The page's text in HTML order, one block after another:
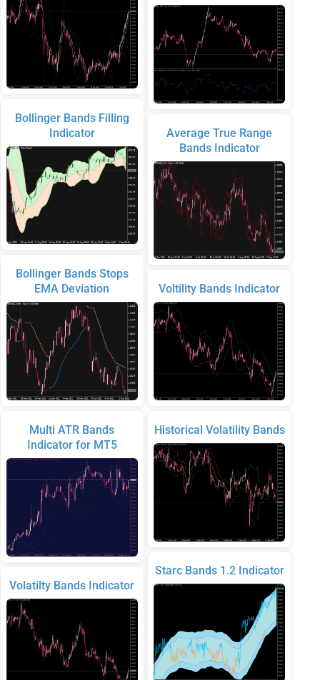
Bollinger Bands Filling
Indicator
Bollinger Bands Stops
EMA Deviation
Multi ATR Bands
Indicator for MT5
Volatilty Bands Indicator
Average True Range
Bands Indicator
Voltility Bands Indicator
Historical Volatility Bands
Starc Bands 1.2 Indicator